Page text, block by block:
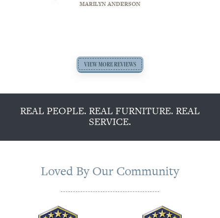
MARILYN ANDERSON
VIEW MORE REVIEWS
REAL PEOPLE. REAL FURNITURE. REAL
SERVICE.
Loved By Our Community